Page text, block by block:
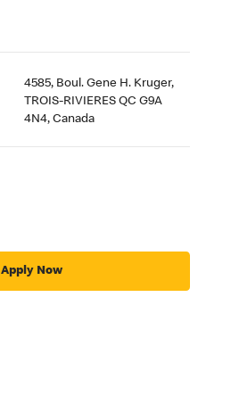
4585, Boul. Gene H. Kruger,
TROIS-RIVIERES QC G9A
4N4, Canada
Apply Now